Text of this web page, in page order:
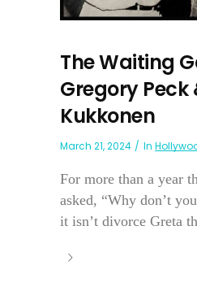
The Waiting
Gregory Peck
Kukkonen
March 21, 2024 In
For more than a year
asked, “Why don’t
it isn’t divorce Greta